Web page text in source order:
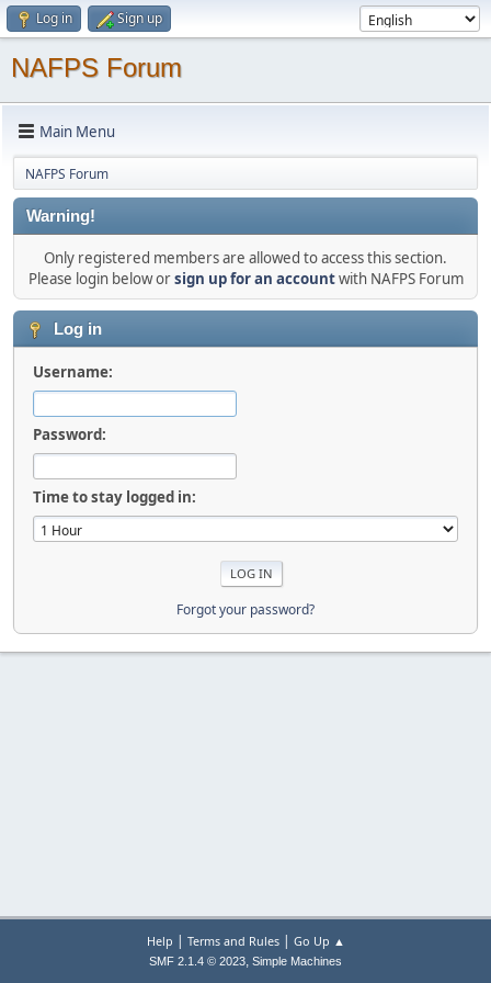
Log in Sign up
NAFPS Forum
Main Menu
NAFPS Forum
Warning!
Only registered members are allowed to access this section.
Please login below orsign up for an accountwith NAFPS Forum
Log in
Username:
Password:
Time to stay logged in:
Forgot your password?
Help | Terms and Rules| Go Up ▲
SMF 2.1.4 © 2023, Simple Machines